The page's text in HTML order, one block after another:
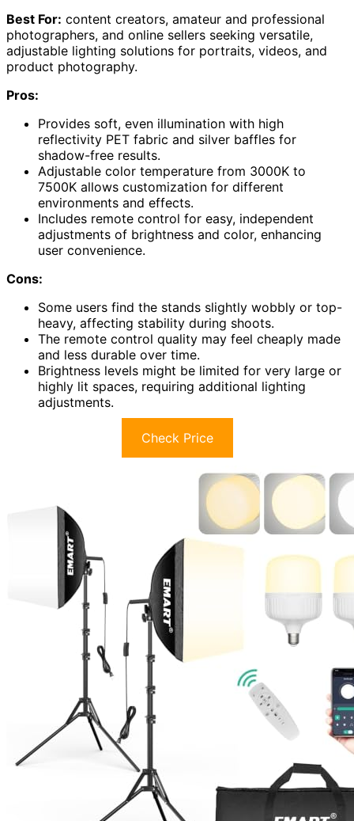
Best For: content creators, amateur and professional
photographers, and online sellers seeking versatile,
adjustable lighting solutions for portraits, videos, and
product photography.
Pros:
Provides soft, even illumination with high
reflectivity PET fabric and silver baffles for
shadow-free results.
Adjustable color temperature from 3000K to
7500K allows customization for different
environments and effects.
Includes remote control for easy, independent
adjustments of brightness and color, enhancing
user convenience.
Cons:
Some users find the stands slightly wobbly or top-
heavy, affecting stability during shoots.
The remote control quality may feel cheaply made
and less durable over time.
Brightness levels might be limited for very large or
highly lit spaces, requiring additional lighting
adjustments.
Check Price